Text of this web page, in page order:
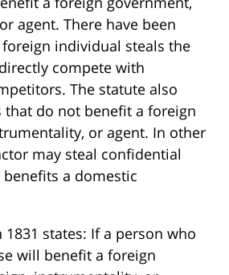
agent. There have been
individual steals the
compete with
The statute also
that do not benefit a foreign
or agent. In other
may steal confidential
a domestic
1831 states: If a person who
will benefit a foreign